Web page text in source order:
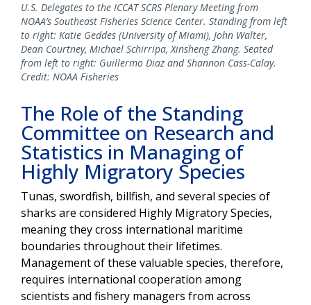
U.S. Delegates to the ICCAT SCRS Plenary Meeting from
NOAA’s Southeast Fisheries Science Center. Standing from left
to right: Katie Geddes (University of Miami), John Walter,
Dean Courtney, Michael Schirripa, Xinsheng Zhang. Seated
from left to right: Guillermo Diaz and Shannon Cass-Calay.
Credit: NOAA Fisheries
The Role of the Standing
Committee on Research and
Statistics in Managing of
Highly Migratory Species
Tunas, swordfish, billfish, and several species of
sharks are considered Highly Migratory Species,
meaning they cross international maritime
boundaries throughout their lifetimes.
Management of these valuable species, therefore,
requires international cooperation among
scientists and fishery managers from across